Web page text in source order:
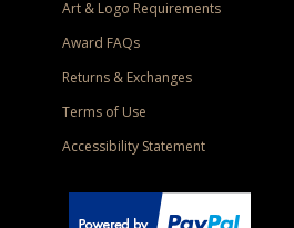
Art & Logo Requirements
Award FAQs
Returns & Exchanges
Terms of Use
Accessibility Statement